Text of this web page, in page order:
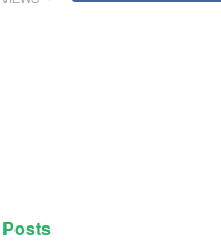
Posts